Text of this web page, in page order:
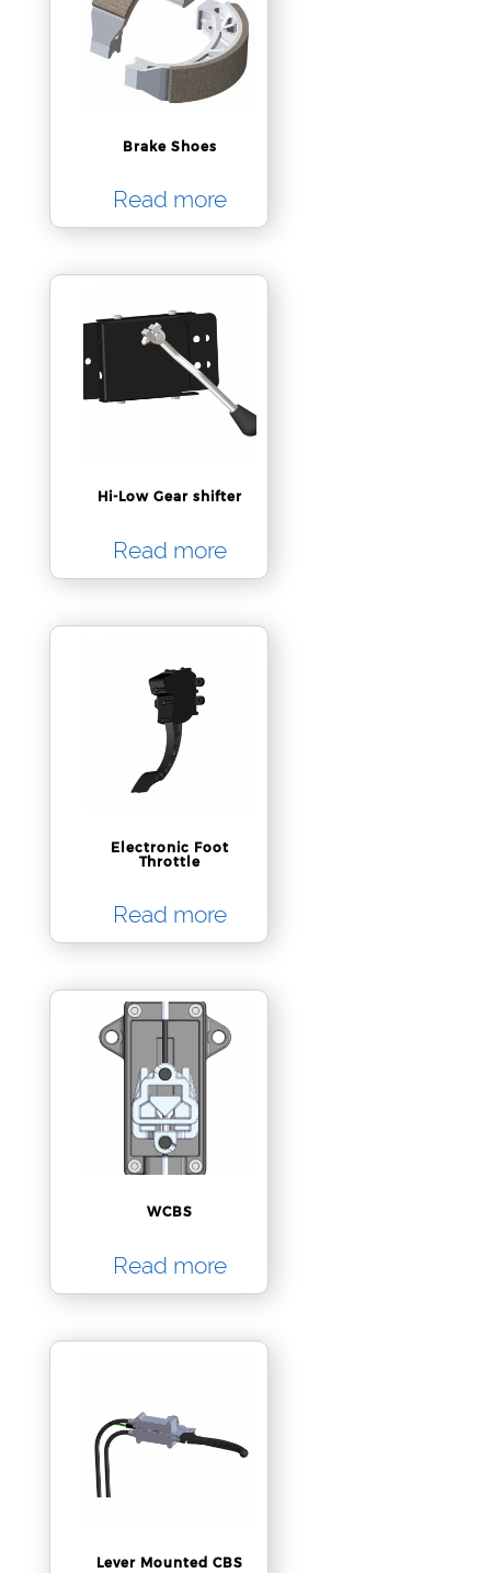
Brake Shoes
Read more
Hi-Low Gear shifter
Read more
Electronic Foot
Throttle
Read more
WCBS
Read more
Lever Mounted CBS